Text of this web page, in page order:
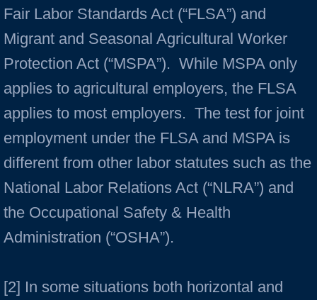
Fair Labor Standards Act (“FLSA”) and
Migrant and Seasonal Agricultural Worker
Protection Act (“MSPA”). While MSPA only
applies to agricultural employers, the FLSA
applies to most employers. The test for joint
employment under the FLSA and MSPA is
different from other labor statutes such as the
National Labor Relations Act (“NLRA”) and
the Occupational Safety & Health
Administration (“OSHA”).
[2] In some situations both horizontal and